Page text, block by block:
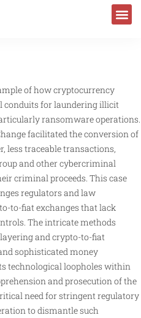
of how cryptocurrency
conduits for laundering illicit
ransomware operations.
facilitated the conversion of
less traceable transactions,
and other cybercriminal
criminal proceeds. This case
regulators and law
to-fiat exchanges that lack
The intricate methods
and crypto-to-fiat
sophisticated money
technological loopholes within
and prosecution of the
need for stringent regulatory
to dismantle such